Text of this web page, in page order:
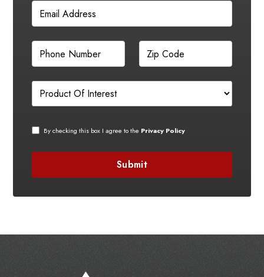
By checking this box I agree to the Privacy Policy